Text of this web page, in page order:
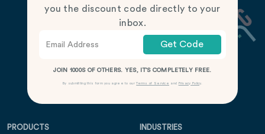
you the discount code directly to your
inbox.
Get Code
JOIN 1000S OF OTHERS. YES, IT’S COMPLETELY FREE.
By submitting this form you agree to ourTerms of Service and Privacy Policy.
PRODUCTS INDUSTRIES